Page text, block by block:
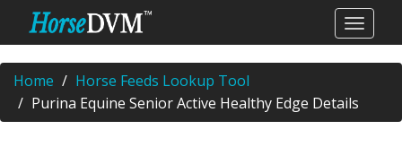
Home
Horse Feeds Lookup Tool
Purina Equine Senior Active Healthy Edge Details